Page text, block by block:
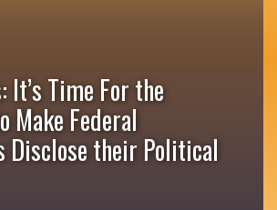
It’s Time For the
Make Federal
Disclose their Political